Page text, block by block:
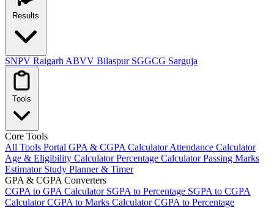
Results
SNPV Raigarh ABVV Bilaspur SGGCG Sarguja
Tools
Core Tools
All Tools Portal GPA & CGPA CalculatorAttendance Calculator
Age & Eligibility CalculatorPercentage CalculatorPassing Marks
Estimator Study Planner & Timer
GPA & CGPA Converters
CGPA to GPA Calculator SGPA to Percentage SGPA to CGPA
CalculatorCGPA to Marks CalculatorCGPA to Percentage